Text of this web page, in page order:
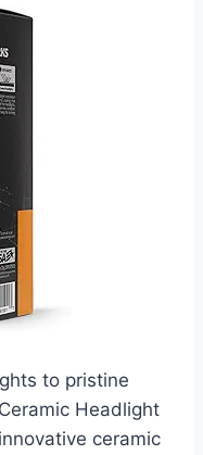
to pristine
Headlight
ceramic